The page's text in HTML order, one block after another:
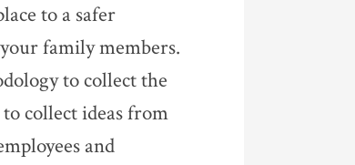
to a safer
family members.
to collect the
collect ideas from
and